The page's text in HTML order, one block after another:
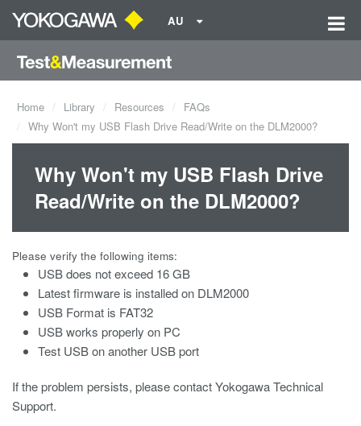
AU
Home Library Resources
FAQs
Why Won't my USB Flash Drive Read/Write on the DLM2000?
Why Won't my USB Flash Drive
Read/Write on the DLM2000?
Please verify the following items:
USB does not exceed 16 GB
Latest firmware is installed on DLM2000
USB Format is FAT32
USB works properly on PC
Test USB on another USB port
If the problem persists, please contact Yokogawa Technical
Support.